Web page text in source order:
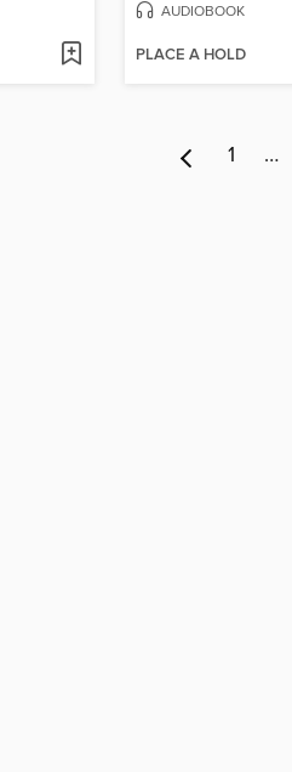
AUDIOBOOK
PLACE A HOLD
1 …